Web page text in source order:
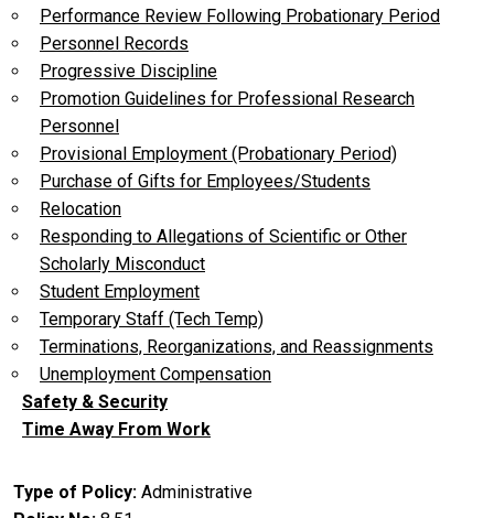
Performance Review Following Probationary Period
Personnel Records
Progressive Discipline
Promotion Guidelines for Professional Research
Personnel
Provisional Employment (Probationary Period)
Purchase of Gifts for Employees/Students
Relocation
Responding to Allegations of Scientific or Other
Scholarly Misconduct
Student Employment
Temporary Staff (Tech Temp)
Terminations, Reorganizations, and Reassignments
Unemployment Compensation
Safety & Security
Time Away From Work
Type of Policy Administrative